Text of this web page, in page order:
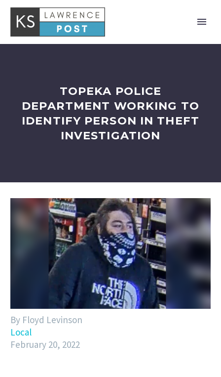
TOPEKA POLICE
DEPARTMENT WORKING TO
IDENTIFY PERSON IN THEFT
INVESTIGATION
By Floyd Levinson
Local
February 20, 2022